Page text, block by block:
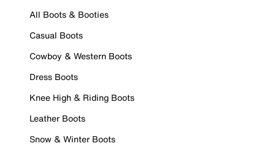
All Boots & Booties
Casual Boots
Cowboy & Western Boots
Dress Boots
Knee High & Riding Boots
Leather Boots
Snow & Winter Boots